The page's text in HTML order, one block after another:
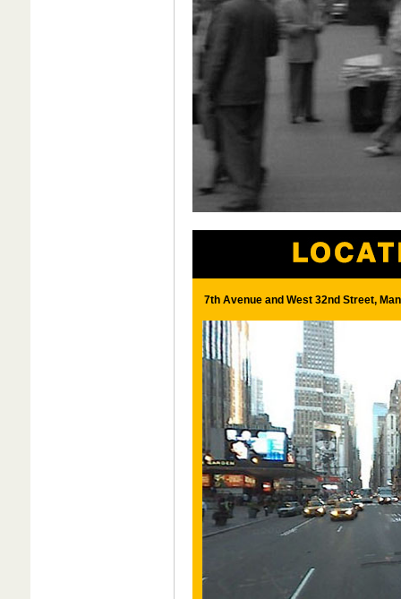
7th Avenue and West 32nd Street,